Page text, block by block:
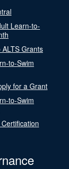
Learn-to-
ALTS Grants
to-Swim
for a Grant
to-Swim